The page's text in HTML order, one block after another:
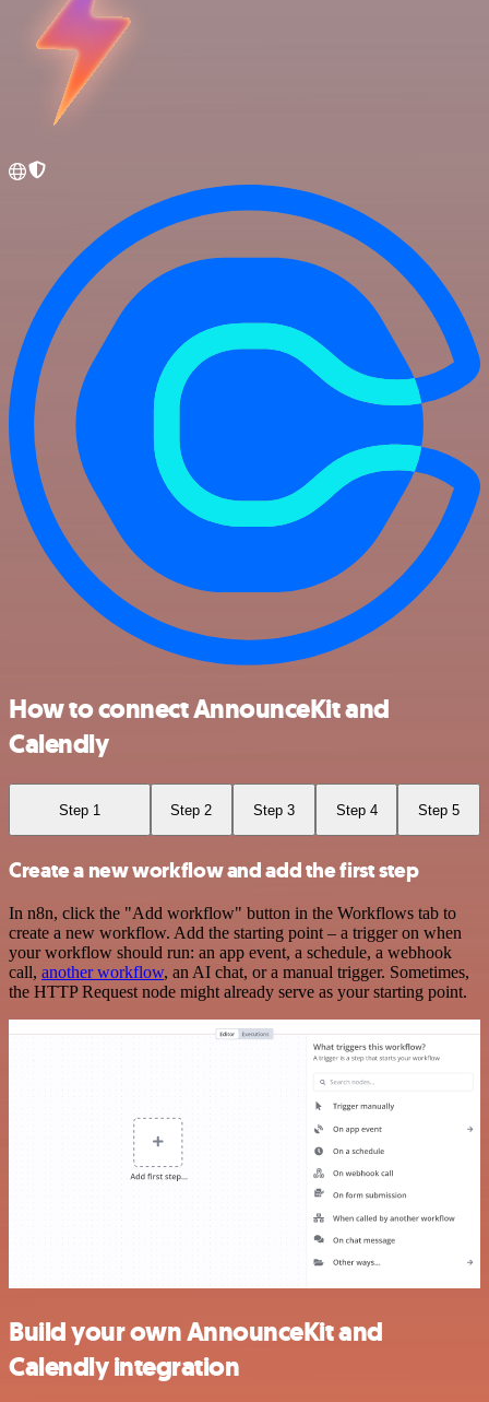
How to connect AnnounceKit and
Calendly
Step 1 Step 2 Step 3 Step 4 Step 5
Create a new workflow and add the first step
In n8n, click the "Add workflow" button in the Workflows tab to
create a new workflow. Add the starting point – a trigger on when
your workflow should run: an app event, a schedule, a webhook
call, another workflow, an AI chat, or a manual trigger. Sometimes,
the HTTP Request node might already serve as your starting point.
Build your own AnnounceKit and
Calendly integration